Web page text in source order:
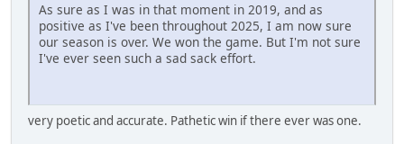
As sure as I was in that moment in 2019, and as
positive as I've been throughout 2025, I am now sure
our season is over. We won the game. But I'm not sure
I've ever seen such a sad sack effort.
very poetic and accurate. Pathetic win if there ever was one.